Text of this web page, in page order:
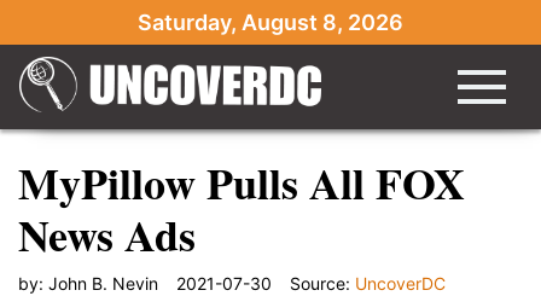
Saturday, August 8, 2026
MyPillow Pulls All FOX
News Ads
by: John B. Nevin 2021-07-30 Source: UncoverDC